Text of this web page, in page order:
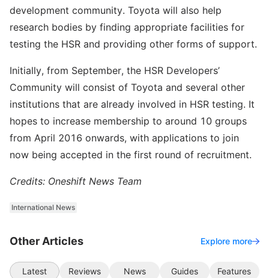
development community. Toyota will also help
research bodies by finding appropriate facilities for
testing the HSR and providing other forms of support.
Initially, from September, the HSR Developers’
Community will consist of Toyota and several other
institutions that are already involved in HSR testing. It
hopes to increase membership to around 10 groups
from April 2016 onwards, with applications to join
now being accepted in the first round of recruitment.
Credits: Oneshift News Team
International News
Other Articles Explore more
Latest Reviews News Guides Features